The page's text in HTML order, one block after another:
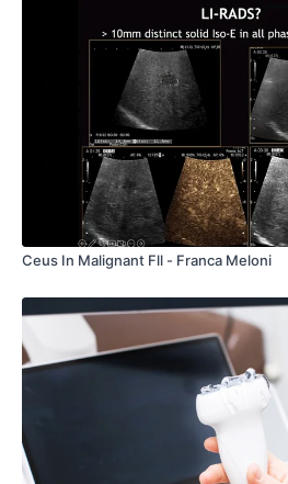
Ceus In Malignant Fll - Franca Meloni